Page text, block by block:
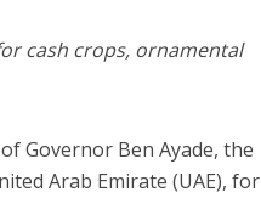
cash crops, ornamental
Governor Ben Ayade, the
Arab Emirate (UAE), for